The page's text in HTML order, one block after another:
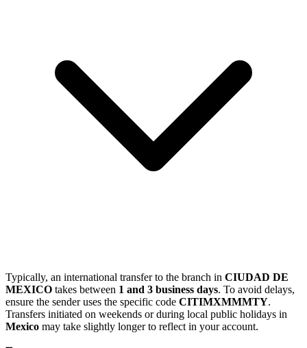
Typically, an international transfer to the branch in CIUDAD DE
MEXICO takes between 1 and 3 business days. To avoid delays,
ensure the sender uses the specific code CITIMXMMMTY.
Transfers initiated on weekends or during local public holidays in
Mexico may take slightly longer to reflect in your account.